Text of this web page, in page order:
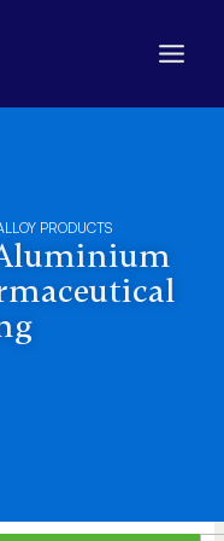
PRODUCTS